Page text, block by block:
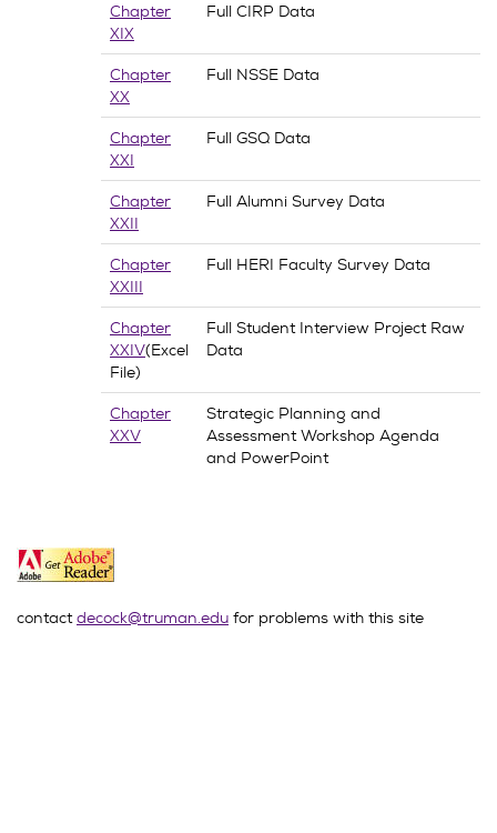
Chapter
XIX
Full CIRP Data
Chapter
XX
Full NSSE Data
Chapter
XXI
Full GSQ Data
Chapter
XXII
Full Alumni Survey Data
Chapter
XXIII
Full HERI Faculty Survey Data
Chapter
XXIV(Excel
File)
Full Student Interview Project Raw
Data
Chapter
XXV
Strategic Planning and
Assessment Workshop Agenda
and PowerPoint
contactdecock@truman.edu for problems with this site